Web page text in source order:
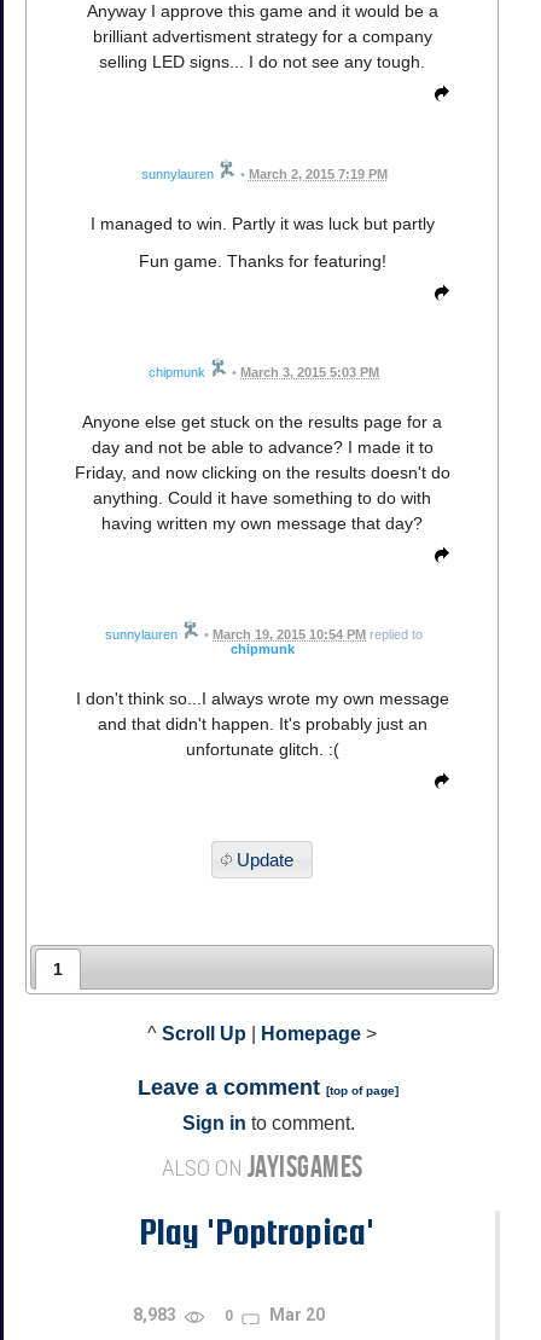
Anyway I approve this game and it would be a
brilliant advertisment strategy for a company
selling LED signs... I do not see any tough.
sunnylauren • March 2, 2015 7:19 PM
I managed to win. Partly it was luck but partly
Fun game. Thanks for featuring!
chipmunk • March 3, 2015 5:03 PM
Anyone else get stuck on the results page for a
day and not be able to advance? I made it to
Friday, and now clicking on the results doesn't do
anything. Could it have something to do with
having written my own message that day?
sunnylauren • March 19, 2015 10:54 PM replied to
chipmunk
I don't think so...I always wrote my own message
and that didn't happen. It's probably just an
unfortunate glitch. :(
Update
1
^ Scroll Up Homepage >
Leave a comment [top of page]
Sign in to comment.
ALSO ON JAYISGAMES
Play 'Poptropica'
8,983 0 Mar 20